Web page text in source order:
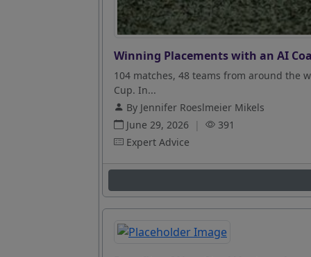
Winning Placements with an AI
104 matches, 48 teams from around the
Cup. In...
By Jennifer Roeslmeier Mikels
June 29, 2026 |
391
Expert Advice